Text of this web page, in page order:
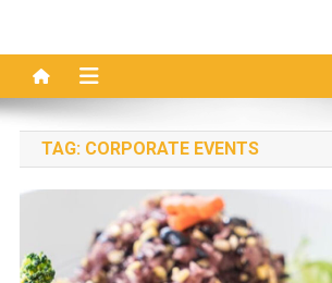
TAG: CORPORATE EVENTS